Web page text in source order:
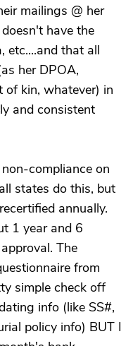
mailings @ her
have the
etc....and that all
her DPOA,
of kin, whatever) in
and consistent
compliance on
states do this, but
annually.
1 year and 6
The
from
simple check off
info (like SS#,
policy info) BUT I